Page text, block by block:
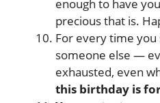
enough to have
precious that is.
For every time
someone else —
exhausted, even
this birthday is